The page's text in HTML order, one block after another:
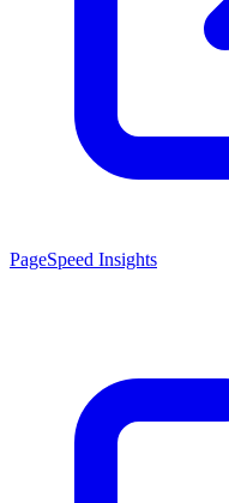
PageSpeed Insights